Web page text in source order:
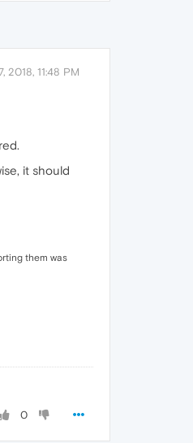
2018, 11:48 PM
it should
them was
0